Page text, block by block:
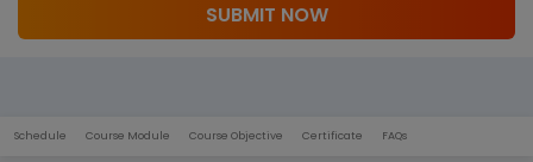
SUBMIT NOW
Schedule Course Module Course Objective Certificate FAQs